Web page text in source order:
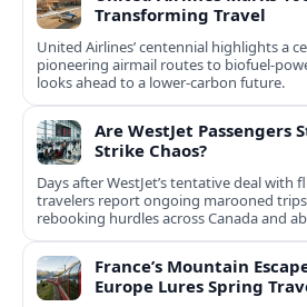
Transforming Travel
United Airlines’ centennial highlights a
pioneering airmail routes to biofuel-
looks ahead to a lower-carbon future.
Are WestJet Passengers
Strike Chaos?
Days after WestJet’s tentative deal with
travelers report ongoing marooned
rebooking hurdles across Canada and
France’s Mountain
Europe Lures Spring